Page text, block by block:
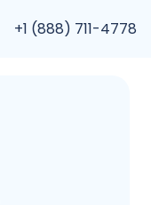
+1 (888) 711-4778